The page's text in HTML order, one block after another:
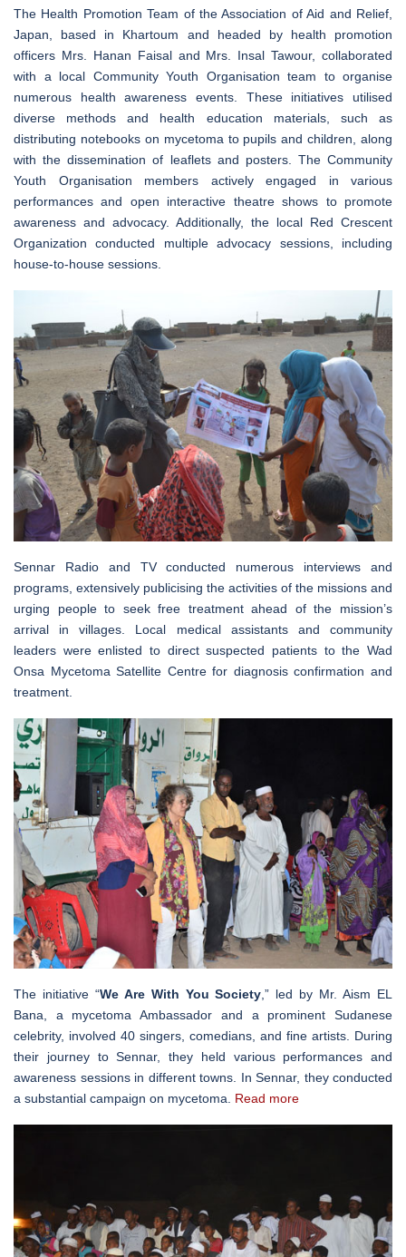
The Health Promotion Team of the Association of Aid and Relief,
Japan, based in Khartoum and headed by health promotion
officers Mrs. Hanan Faisal and Mrs. Insal Tawour, collaborated
with a local Community Youth Organisation team to organise
numerous health awareness events. These initiatives utilised
diverse methods and health education materials, such as
distributing notebooks on mycetoma to pupils and children, along
with the dissemination of leaflets and posters. The Community
Youth Organisation members actively engaged in various
performances and open interactive theatre shows to promote
awareness and advocacy. Additionally, the local Red Crescent
Organization conducted multiple advocacy sessions, including
house-to-house sessions.
Sennar Radio and TV conducted numerous interviews and
programs, extensively publicising the activities of the missions and
urging people to seek free treatment ahead of the mission’s
arrival in villages. Local medical assistants and community
leaders were enlisted to direct suspected patients to the Wad
Onsa Mycetoma Satellite Centre for diagnosis confirmation and
treatment.
The initiative “We Are With You Society,” led by Mr. Aism EL
Bana, a mycetoma Ambassador and a prominent Sudanese
celebrity, involved 40 singers, comedians, and fine artists. During
their journey to Sennar, they held various performances and
awareness sessions in different towns. In Sennar, they conducted
a substantial campaign on mycetoma. Read more